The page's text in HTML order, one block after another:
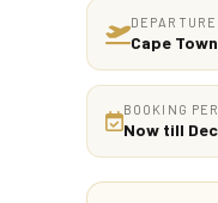
DEPARTURE
Cape Town
BOOKING
Now till